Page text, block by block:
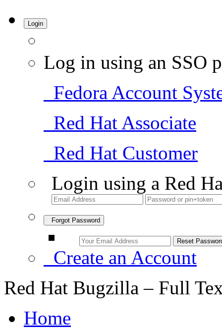
Login
Log in using an SSO
Fedora Account
Red Hat Associate
Red Hat Customer
Login using a Red
Forgot Password
Create an Account
Red Hat Bugzilla – Full
Home